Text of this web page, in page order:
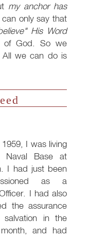
my anchor has
only say that
His Word
of God. So we
All we can do is
I was living
Naval Base at
I had just been
as a
I had also
the assurance
in the
and had